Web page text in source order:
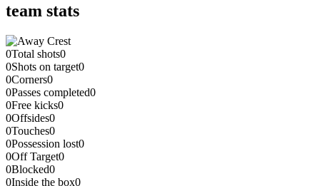
team stats
0Total shots0
0Shots on target0
0Corners0
0Passes completed0
0Free kicks0
0Offsides0
0Touches0
0Possession lost0
0Off Target0
0Blocked0
0Inside the box0